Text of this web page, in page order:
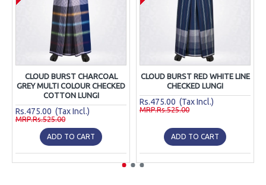
CLOUD BURST CHARCOAL
GREY MULTI COLOUR CHECKED
COTTON LUNGI
Rs.475.00 (Tax Incl.)
MRP.Rs.525.00
ADD TO CART
CLOUD BURST RED WHITE LINE
CHECKED LUNGI
Rs.475.00 (Tax Incl.)
MRP.Rs.525.00
ADD TO CART